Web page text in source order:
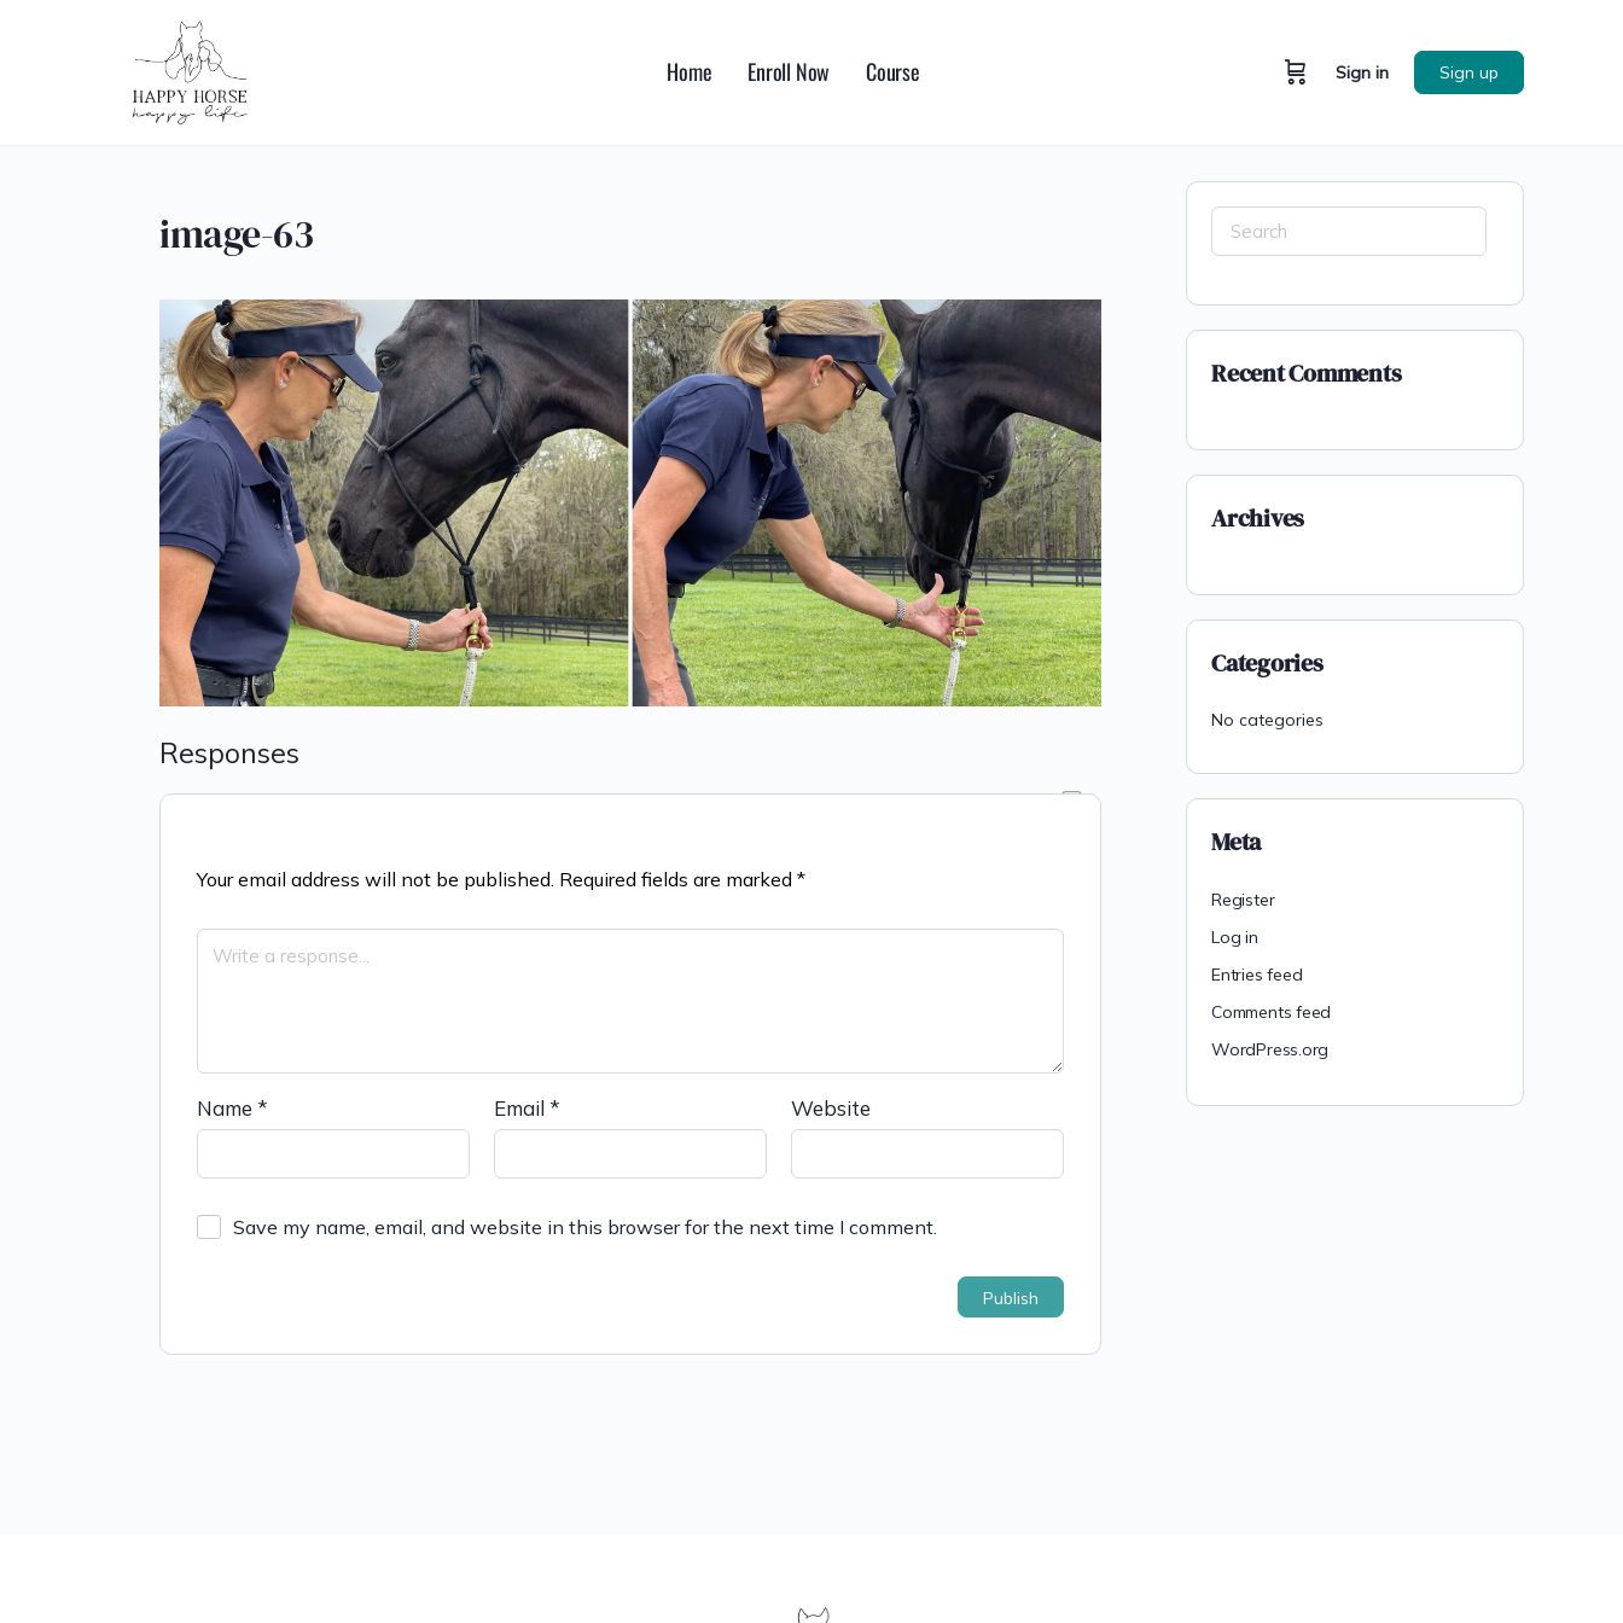
Home Enroll Now Course Sign in Sign up
image-63
Responses
Your email address will not be published. Required fields are marked *
Name * Email * Website
Save my name, email, and website in this browser for the next time I comment.
Recent Comments
Archives
Categories
No categories
Meta
Register
Log in
Entries feed
Comments feed
WordPress.org